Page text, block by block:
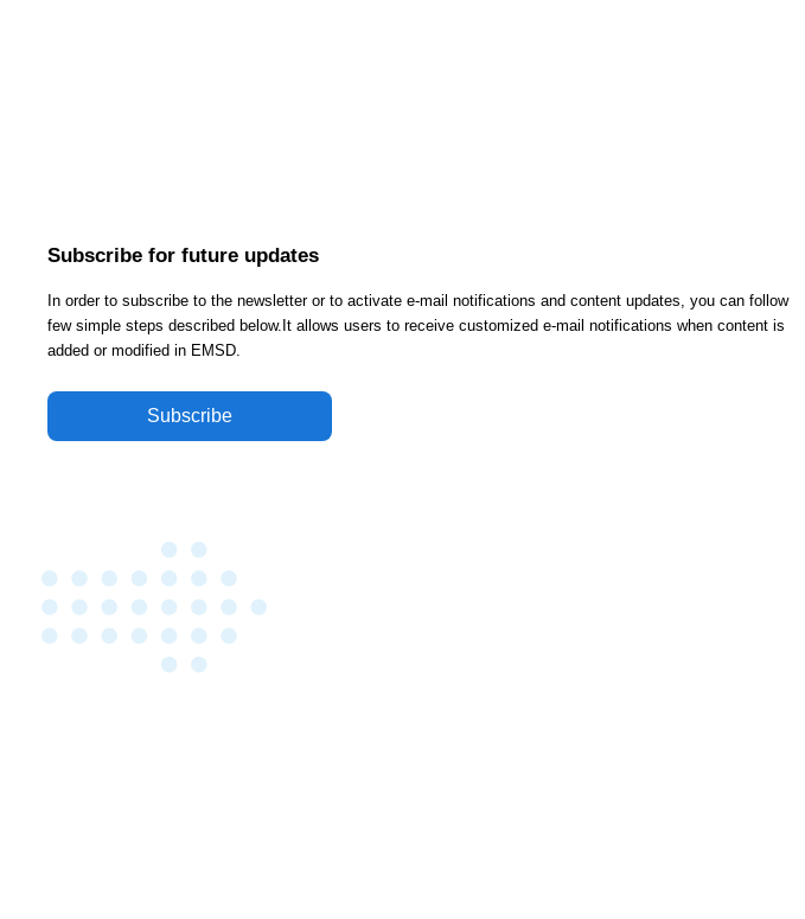
Subscribe for future updates
In order to subscribe to the newsletter or to activate e-mail notifications and content updates, you can follow
few simple steps described below.It allows users to receive customized e-mail notifications when content is
added or modified in EMSD.
Subscribe